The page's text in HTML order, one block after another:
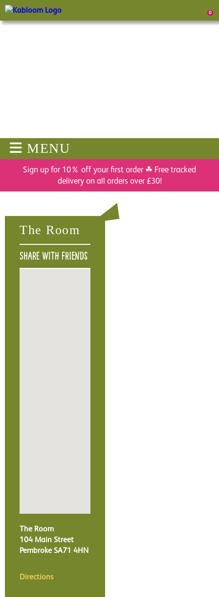
0
MENU
Sign up for 10% off your first order ☘ Free tracked
delivery on all orders over £30!
The Room
Share with friends
The Room
104 Main Street
Pembroke SA71 4HN
Directions